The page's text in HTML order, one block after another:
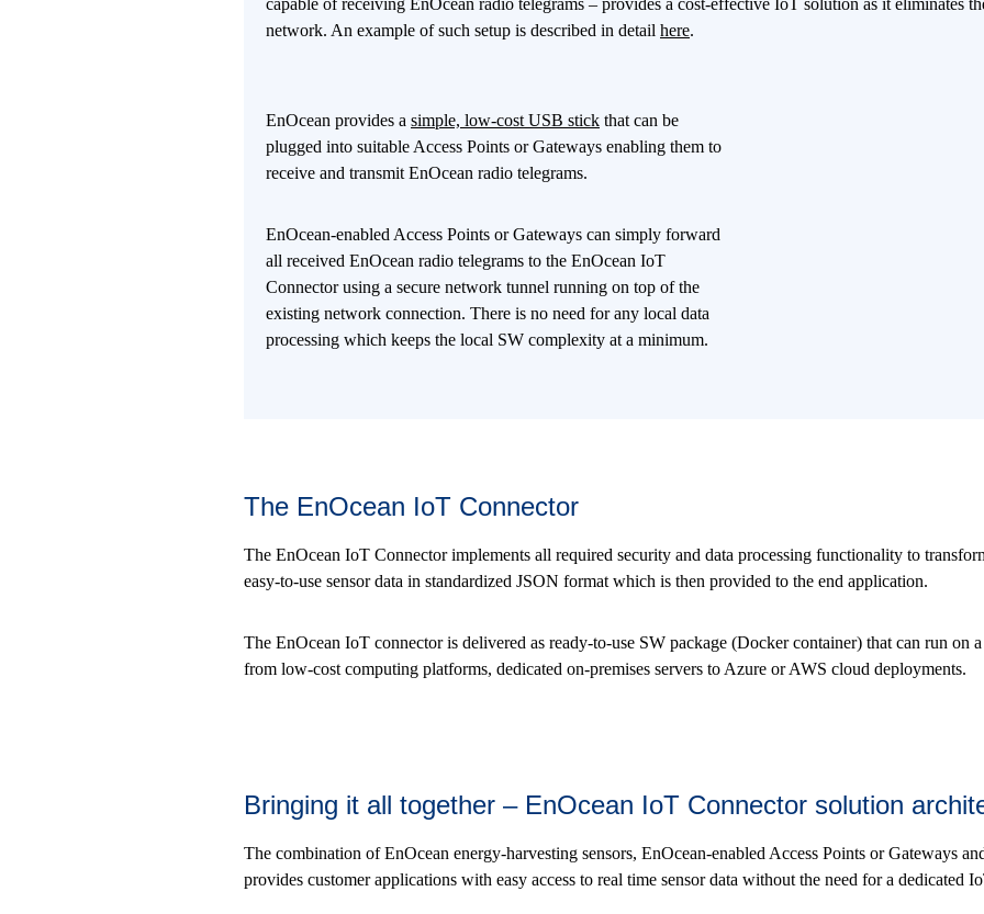
network. An example of such setup is described in detail here.
EnOcean provides a simple, low-cost USB stick that can be
plugged into suitable Access Points or Gateways enabling them to
receive and transmit EnOcean radio telegrams.
EnOcean-enabled Access Points or Gateways can simply forward
all received EnOcean radio telegrams to the EnOcean IoT
Connector using a secure network tunnel running on top of the
existing network connection. There is no need for any local data
processing which keeps the local SW complexity at a minimum.
The EnOcean IoT Connector
The EnOcean IoT Connector implements all required security and data processing functionality to
easy-to-use sensor data in standardized JSON format which is then provided to the end application.
The EnOcean IoT connector is delivered as ready-to-use SW package (Docker container) that can run on
from low-cost computing platforms, dedicated on-premises servers to Azure or AWS cloud deployments.
Bringing it all together – EnOcean IoT Connector solution
The combination of EnOcean energy-harvesting sensors, EnOcean-enabled Access Points or Gateways
provides customer applications with easy access to real time sensor data without the need for a dedicated